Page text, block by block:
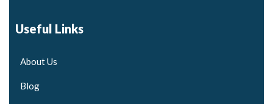
Useful Links
About Us
Blog